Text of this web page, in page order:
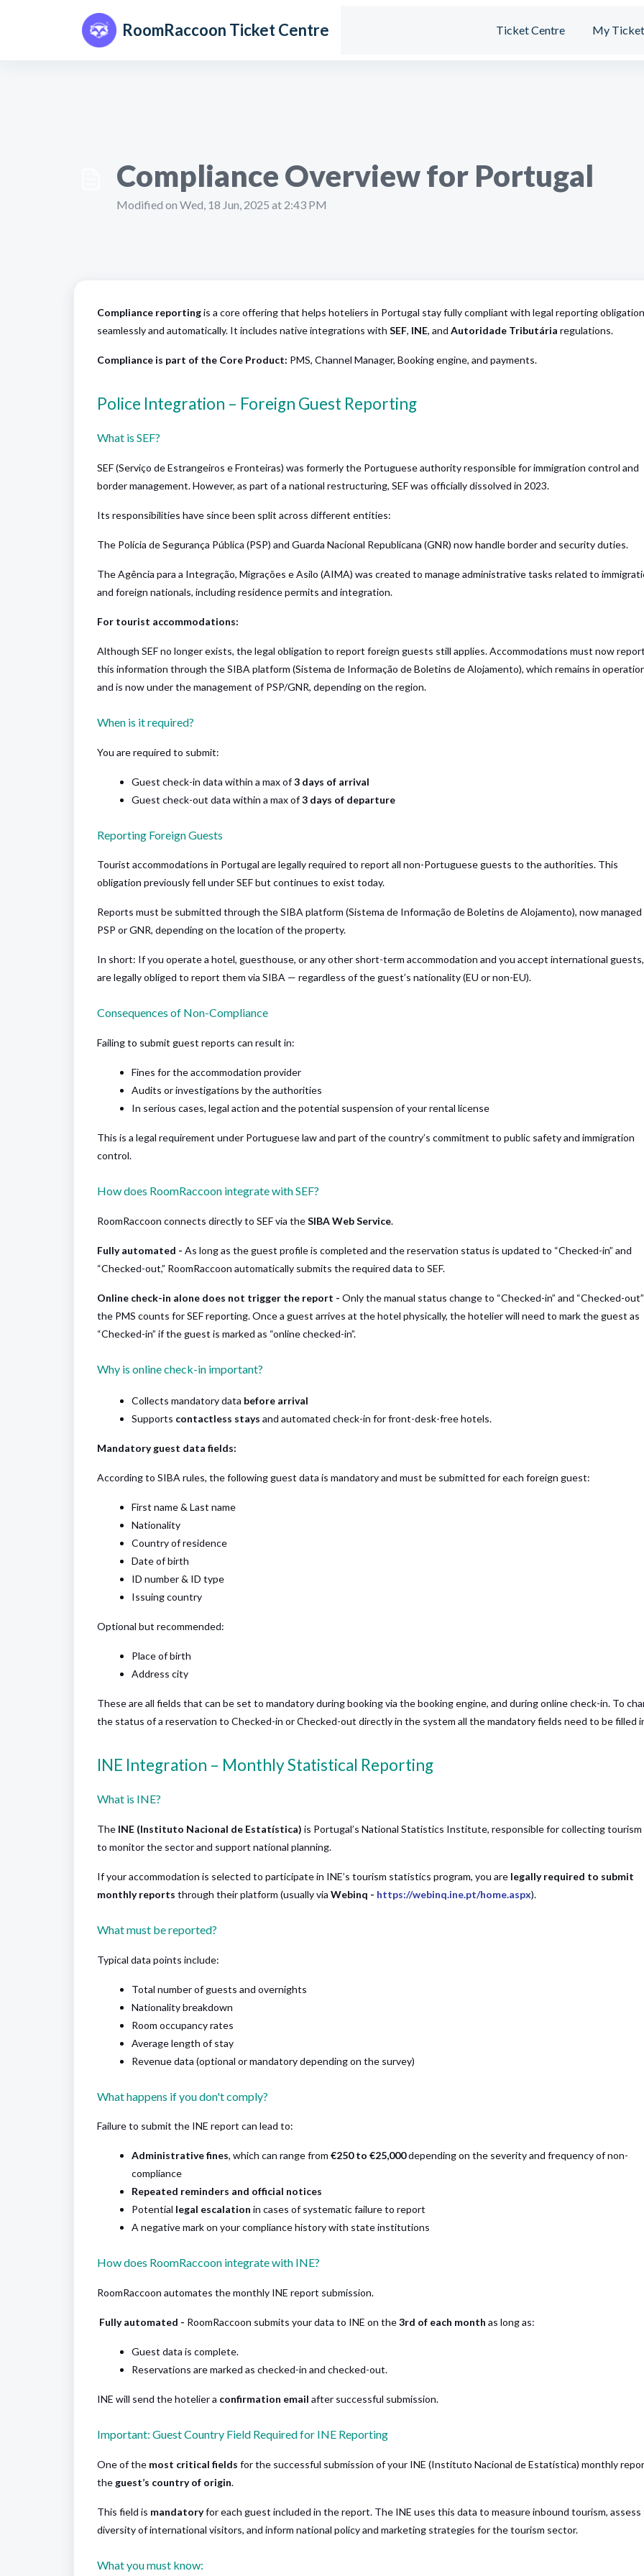
RoomRaccoon Ticket Centre Ticket Centre My
Compliance Overview for Portugal
Modified on Wed, 18 Jun, 2025 at 2:43 PM
Compliance reportingis a core offering that helps hoteliers in Portugal stay fully compliant with legal reporting
seamlessly and automatically. It includes native integrations with SEF, INE, and Autoridade Tributária regulations.
Compliance is part of the Core Product: PMS, Channel Manager, Booking engine, and payments.
Police Integration – Foreign Guest Reporting
What is SEF?
SEF (Serviço de Estrangeiros e Fronteiras) was formerly the Portuguese authority responsible for immigration control and
border management. However, as part of a national restructuring, SEF was officially dissolved in 2023.
Its responsibilities have since been split across different entities:
The Polícia de Segurança Pública (PSP) and Guarda Nacional Republicana (GNR) now handle border and security duties.
The Agência para a Integração, Migrações e Asilo (AIMA) was created to manage administrative tasks related to
and foreign nationals, including residence permits and integration.
For tourist accommodations:
Although SEF no longer exists, the legal obligation to report foreign guests still applies. Accommodations must now
this information through the SIBA platform (Sistema de Informação de Boletins de Alojamento), which remains in
and is now under the management of PSP/GNR, depending on the region.
When is it required?
You are required to submit:
Guest check-in data within a max of3 days of arrival
Guest check-out data within a max of3 days of departure
Reporting Foreign Guests
Tourist accommodations in Portugal are legally required to report all non-Portuguese guests to the authorities. This
obligation previously fell under SEF but continues to exist today.
Reports must be submitted through the SIBA platform (Sistema de Informação de Boletins de Alojamento), now managed
PSP or GNR, depending on the location of the property.
In short: If you operate a hotel, guesthouse, or any other short-term accommodation and you accept international
are legally obliged to report them via SIBA — regardless of the guest’s nationality (EU or non-EU).
Consequences of Non-Compliance
Failing to submit guest reports can result in:
Fines for the accommodation provider
Audits or investigations by the authorities
In serious cases, legal action and the potential suspension of your rental license
This is a legal requirement under Portuguese law and part of the country’s commitment to public safety and immigration
control.
How does RoomRaccoon integrate with SEF?
RoomRaccoon connects directly to SEF via theSIBA Web Service.
Fully automated - As long as the guest profile is completed and the reservation status is updated to “Checked-in” and
“Checked-out,” RoomRaccoon automatically submits the required data to SEF.
Online check-in alone does not trigger the report - Only the manual status change to “Checked-in” and “Checked-
the PMS counts for SEF reporting. Once a guest arrives at the hotel physically, the hotelier will need to mark the guest as
“Checked-in” if the guest is marked as “online checked-in”.
Why is online check-in important?
Collects mandatory data before arrival
Supports contactless stays and automated check-in for front-desk-free hotels.
Mandatory guest data fields:
According to SIBA rules, the following guest data is mandatory and must be submitted for each foreign guest:
First name & Last name
Nationality
Country of residence
Date of birth
ID number & ID type
Issuing country
Optional but recommended:
Place of birth
Address city
These are all fields that can be set to mandatory during booking via the booking engine, and during online check-in. To
the status of a reservation to Checked-in or Checked-out directly in the system all the mandatory fields need to be filled
INE Integration – Monthly Statistical Reporting
What is INE?
The INE (Instituto Nacional de Estatística) is Portugal’s National Statistics Institute, responsible for collecting tourism
to monitor the sector and support national planning.
If your accommodation is selected to participate in INE’s tourism statistics program, you are legally required to submit
monthly reports through their platform (usually via Webinq - https://webinq.ine.pt/home.aspx).
What must be reported?
Typical data points include:
Total number of guests and overnights
Nationality breakdown
Room occupancy rates
Average length of stay
Revenue data (optional or mandatory depending on the survey)
What happens if you don't comply?
Failure to submit the INE report can lead to:
Administrative fines, which can range from €250 to €25,000depending on the severity and frequency of non-
compliance
Repeated reminders and official notices
Potential legal escalation in cases of systematic failure to report
A negative mark on your compliance history with state institutions
How does RoomRaccoon integrate with INE?
RoomRaccoon automates the monthly INE report submission.
Fully automated - RoomRaccoon submits your data to INE on the3rd of each month as long as:
Guest data is complete.
Reservations are marked as checked-in and checked-out.
INE will send the hotelier a confirmation email after successful submission.
Important: Guest Country Field Required for INE Reporting
One of the most critical fields for the successful submission of your INE (Instituto Nacional de Estatística) monthly
the guest’s country of origin.
This field is mandatoryfor each guest included in the report. The INE uses this data to measure inbound tourism,
diversity of international visitors, and inform national policy and marketing strategies for the tourism sector.
What you must know: